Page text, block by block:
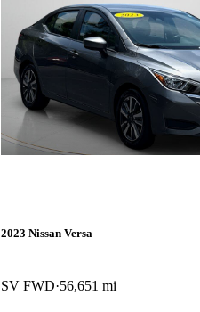
2023 Nissan Versa
SV FWD 56,651 mi